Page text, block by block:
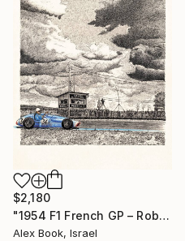
$2,180
"1954 F1 French GP – Robert Manzon Ferrari 625" Painting
Alex Book, Israel